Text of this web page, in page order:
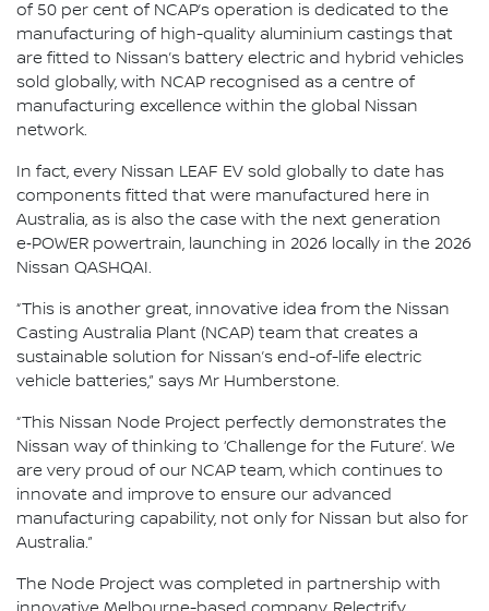
of 50 per cent of NCAP’s operation is dedicated to the
manufacturing of high-quality aluminium castings that
are fitted to Nissan’s battery electric and hybrid vehicles
sold globally, with NCAP recognised as a centre of
manufacturing excellence within the global Nissan
network.
In fact, every Nissan LEAF EV sold globally to date has
components fitted that were manufactured here in
Australia, as is also the case with the next generation
e‑POWER powertrain, launching in 2026 locally in the 2026
Nissan QASHQAI.
“This is another great, innovative idea from the Nissan
Casting Australia Plant (NCAP) team that creates a
sustainable solution for Nissan’s end-of-life electric
vehicle batteries,” says Mr Humberstone.
“This Nissan Node Project perfectly demonstrates the
Nissan way of thinking to ‘Challenge for the Future’. We
are very proud of our NCAP team, which continues to
innovate and improve to ensure our advanced
manufacturing capability, not only for Nissan but also for
Australia.”
The Node Project was completed in partnership with